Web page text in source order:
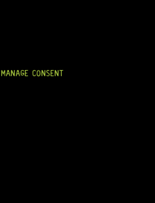
MANAGE CONSENT